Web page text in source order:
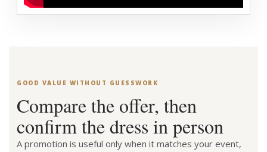
GOOD VALUE WITHOUT GUESSWORK
Compare the offer, then
confirm the dress in person
A promotion is useful only when it matches your event,